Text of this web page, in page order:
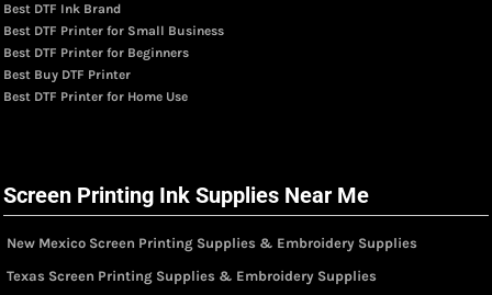
Best DTF Ink Brand
Best DTF Printer for Small Business
Best DTF Printer for Beginners
Best Buy DTF Printer
Best DTF Printer for Home Use
Screen Printing Ink Supplies Near Me
New Mexico Screen Printing Supplies & Embroidery Supplies
Texas Screen Printing Supplies & Embroidery Supplies